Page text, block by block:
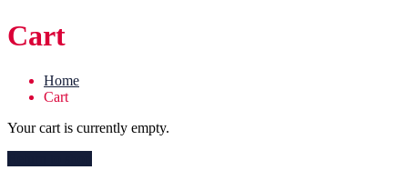
Cart
Home
Cart
Your cart is currently empty.